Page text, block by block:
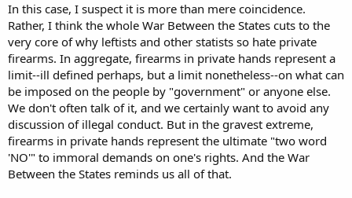
In this case, I suspect it is more than mere coincidence.
Rather, I think the whole War Between the States cuts to the
very core of why leftists and other statists so hate private
firearms. In aggregate, firearms in private hands represent a
limit--ill defined perhaps, but a limit nonetheless--on what can
be imposed on the people by "government" or anyone else.
We don't often talk of it, and we certainly want to avoid any
discussion of illegal conduct. But in the gravest extreme,
firearms in private hands represent the ultimate "two word
'NO'" to immoral demands on one's rights. And the War
Between the States reminds us all of that.